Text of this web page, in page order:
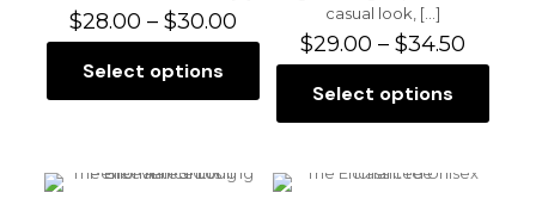
page
product
$28.00 – $30.00
range:
$28.00
through
Select options
product
variants.
The
casual look, […]
$29.00 – $34.50Price
range:
Select options
product
multiple
variants.